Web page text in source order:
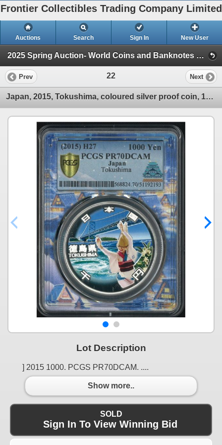
Frontier Collectibles Trading Company Limited
Auctions Search Sign In New User
2025 Spring Auction- World Coins and Banknotes eAuction (Session 1)
Prev 22 Next
Japan, 2015, Tokushima, coloured silver proof coin, 1000 Yen. PCGS PR70DCAM. Japan- Nagoya Special L
Lot Description
] 2015 1000. PCGS PR70DCAM. ....
Show more..
SOLD
Sign In To View Winning Bid